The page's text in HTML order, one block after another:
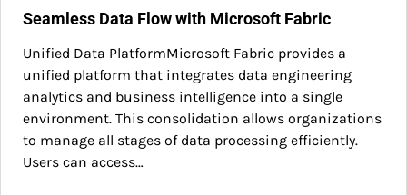
Seamless Data Flow with Microsoft Fabric
Unified Data PlatformMicrosoft Fabric provides a
unified platform that integrates data engineering
analytics and business intelligence into a single
environment. This consolidation allows organizations
to manage all stages of data processing efficiently.
Users can access…